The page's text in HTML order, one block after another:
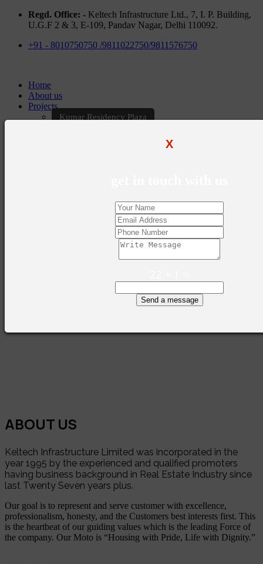
X
Send a message
Regd. Office: - Keltech Infrastructure Ltd., 7, I. P. Building,
U.G.F 2 & 3, E-109, Pandav Nagar, Delhi 110092.
+91 - 8010750750 /9811022750/9811576750
Home
About us
Projects
Kumar Residency Plaza
ABOUT US
Keltech Infrastructure Limited was incorporated in the
year 1995 by the experienced and qualified promoters
having business background in Real Estate Industry since
last Twenty Seven years plus.
Our goal is to represent and serve customer with excellence,
professionalism, honesty, and the Customers best interests first. This
is the heartbeat of our guiding values which is the leading Force of
the company. Our Moto is “Housing with Pride, Life with Dignity.”